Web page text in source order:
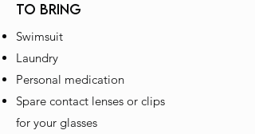
to bring
Swimsuit
Laundry
Personal medication
Spare contact lenses or clips
for your glasses